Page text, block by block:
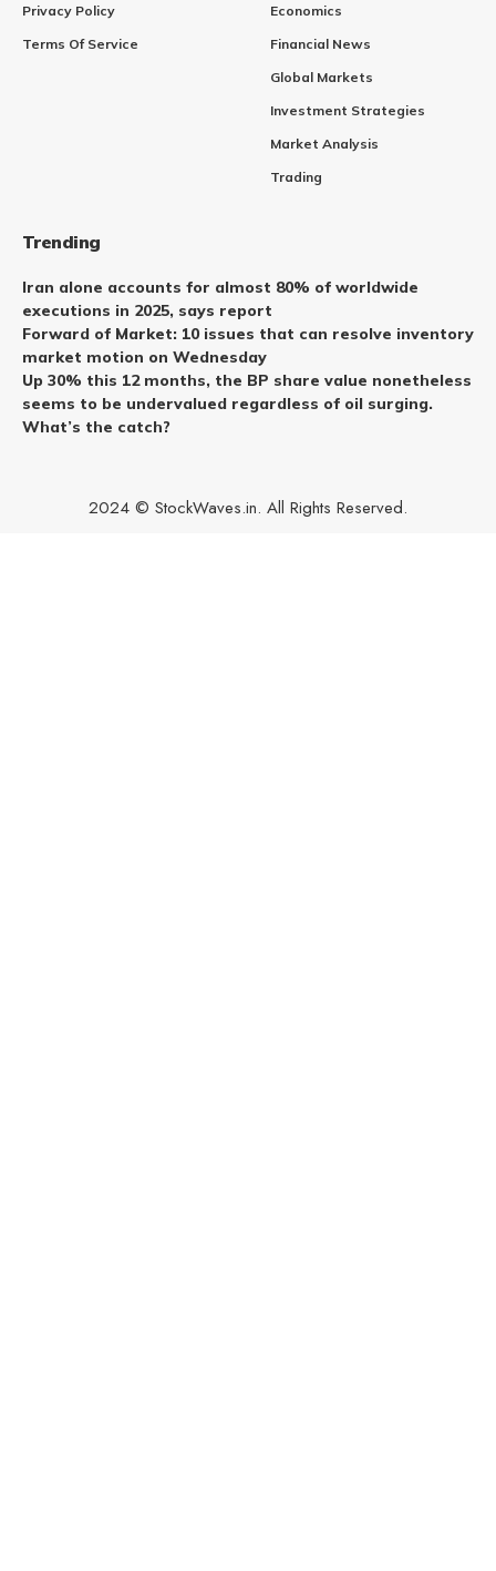
Privacy Policy
Terms Of Service
Economics
Financial News
Global Markets
Investment Strategies
Market Analysis
Trading
Trending
Iran alone accounts for almost 80% of worldwide
executions in 2025, says report
Forward of Market: 10 issues that can resolve inventory
market motion on Wednesday
Up 30% this 12 months, the BP share value nonetheless
seems to be undervalued regardless of oil surging.
What’s the catch?
2024 © StockWaves.in. All Rights Reserved.